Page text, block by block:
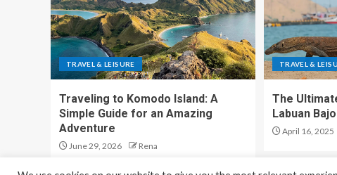
TRAVEL & LEISURE
Traveling to Komodo Island: A
Simple Guide for an Amazing
Adventure
June 29, 2026 Rena
TRAVEL &
The
Labuan Bajo
April 16, 2025